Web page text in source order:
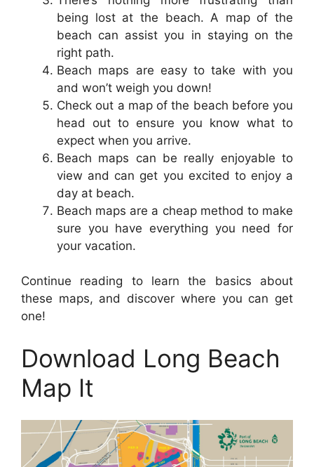
being lost at the beach. A map of the
beach can assist you in staying on the
right path.
Beach maps are easy to take with you
and won’t weigh you down!
Check out a map of the beach before you
head out to ensure you know what to
expect when you arrive.
Beach maps can be really enjoyable to
view and can get you excited to enjoy a
day at beach.
Beach maps are a cheap method to make
sure you have everything you need for
your vacation.
Continue reading to learn the basics about
these maps, and discover where you can get
one!
Download Long Beach
Map It